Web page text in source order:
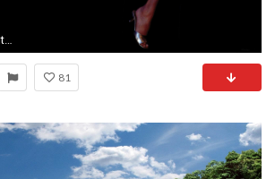
1920x1200 santabanta ...
81